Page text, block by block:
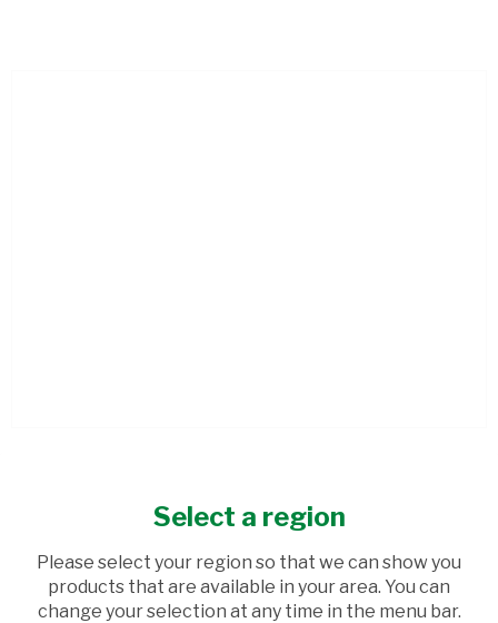
MEATY STEAK 1.5KG
USD$17.75
Select a region
Please select your region so that we can show you
products that are available in your area. You can
change your selection at any time in the menu bar.